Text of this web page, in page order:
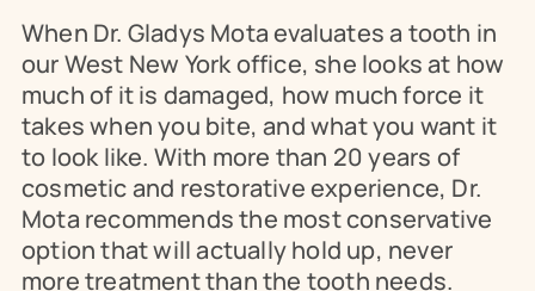
When Dr. Gladys Mota evaluates a tooth in
our West New York office, she looks at how
much of it is damaged, how much force it
takes when you bite, and what you want it
to look like. With more than 20 years of
cosmetic and restorative experience, Dr.
Mota recommends the most conservative
option that will actually hold up, never
more treatment than the tooth needs.